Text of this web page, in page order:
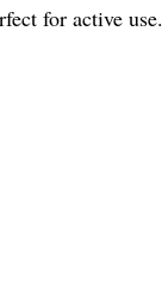
for active use.